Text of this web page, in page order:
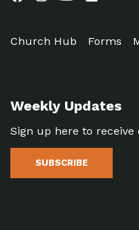
Church Hub Forms
Weekly Updates
Sign up here to receive
SUBSCRIBE